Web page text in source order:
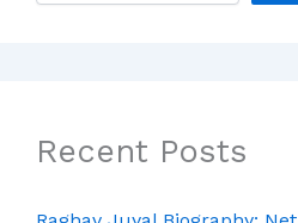
Recent Posts